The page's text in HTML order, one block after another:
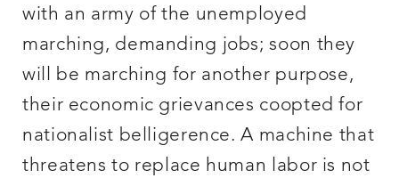
with an army of the unemployed
marching, demanding jobs; soon they
will be marching for another purpose,
their economic grievances coopted for
nationalist belligerence. A machine that
threatens to replace human labor is not